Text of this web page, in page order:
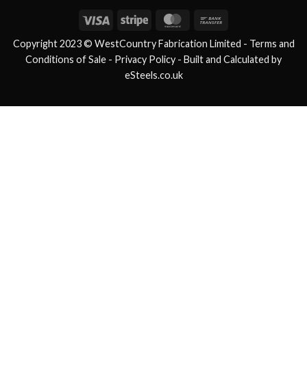
Visa Stripe MasterCard
Copyright 2023 © WestCountry Fabrication Limited - Terms and
Conditions of Sale - Privacy Policy - Built and Calculated by
eSteels.co.uk